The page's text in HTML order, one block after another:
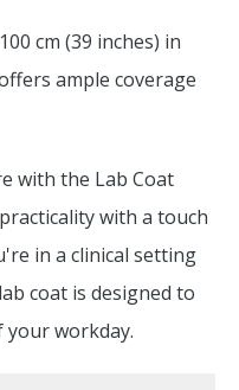
cm (39 inches) in
ample coverage
with the Lab Coat
with a touch
in a clinical setting
coat is designed to
workday.